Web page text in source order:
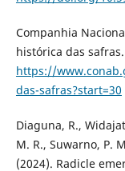
Companhia
histórica das safras.
https://
das-safras?start=30
Diaguna, R.,
M. R., Suwarno, P.
(2024). Radicle